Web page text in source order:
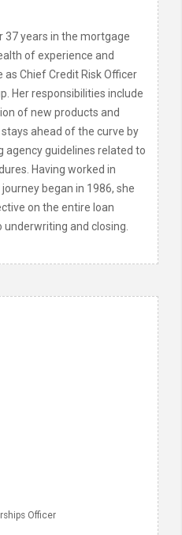
37 years in the mortgage
of experience and
Chief Credit Risk Officer
Her responsibilities include
of new products and
ahead of the curve by
agency guidelines related to
Having worked in
began in 1986, she
on the entire loan
and closing.
Officer